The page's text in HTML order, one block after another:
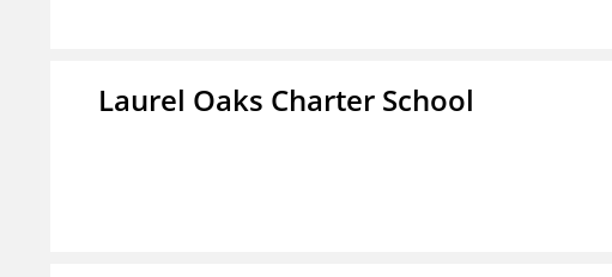
Laurel Oaks Charter School